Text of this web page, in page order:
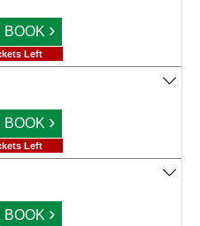
BOOK ›
Left
BOOK ›
Left
BOOK ›